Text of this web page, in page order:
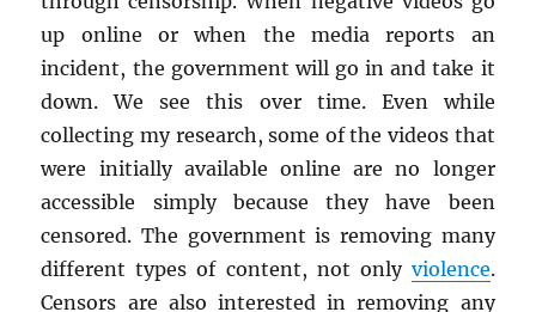
up online or when the media reports an
incident, the government will go in and take it
down. We see this over time. Even while
collecting my research, some of the videos that
were initially available online are no longer
accessible simply because they have been
censored. The government is removing many
different types of content, not only violence.
Censors are also interested in removing any